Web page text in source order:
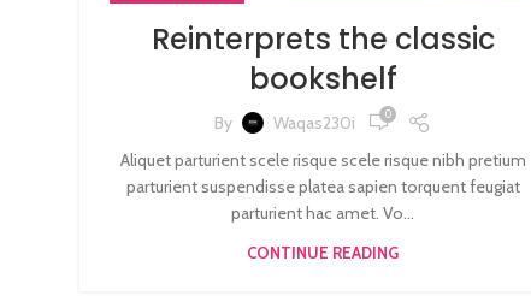
Reinterprets the classic
bookshelf
By Waqas230i 0
Aliquet parturient scele risque scele risque nibh pretium
parturient suspendisse platea sapien torquent feugiat
parturient hac amet. Vo...
CONTINUE READING